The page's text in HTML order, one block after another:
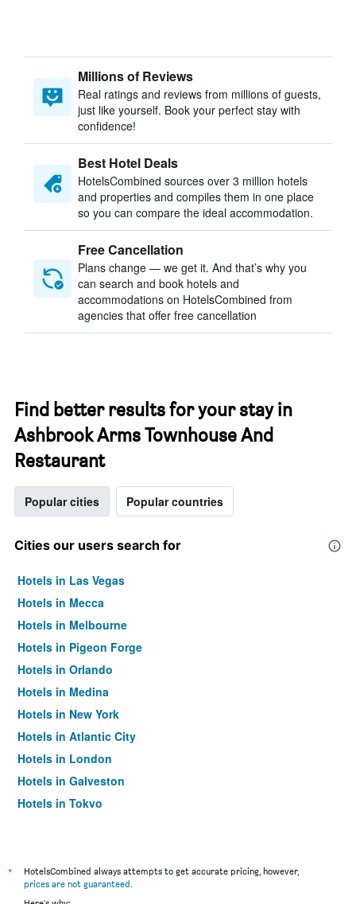
Millions of Reviews
Real ratings and reviews from millions of guests,
just like yourself. Book your perfect stay with
confidence!
Best Hotel Deals
HotelsCombined sources over 3 million hotels
and properties and compiles them in one place
so you can compare the ideal accommodation.
Free Cancellation
Plans change — we get it. And that’s why you
can search and book hotels and
accommodations on HotelsCombined from
agencies that offer free cancellation
Find better results for your stay in
Ashbrook Arms Townhouse And
Restaurant
Popular cities Popular countries
Cities our users search for
Hotels in Las Vegas
Hotels in Mecca
Hotels in Melbourne
Hotels in Pigeon Forge
Hotels in Orlando
Hotels in Medina
Hotels in New York
Hotels in Atlantic City
Hotels in London
Hotels in Galveston
Hotels in Tokyo
*
HotelsCombined always attempts to get accurate pricing, however,
prices are not guaranteed.